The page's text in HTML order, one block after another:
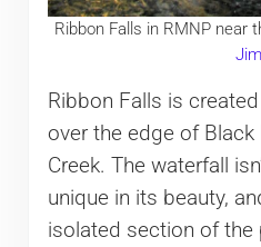
Ribbon Falls in RMNP near
Jim
Ribbon Falls is
over the edge of Black
Creek. The waterfall
unique in its beauty,
isolated section of the